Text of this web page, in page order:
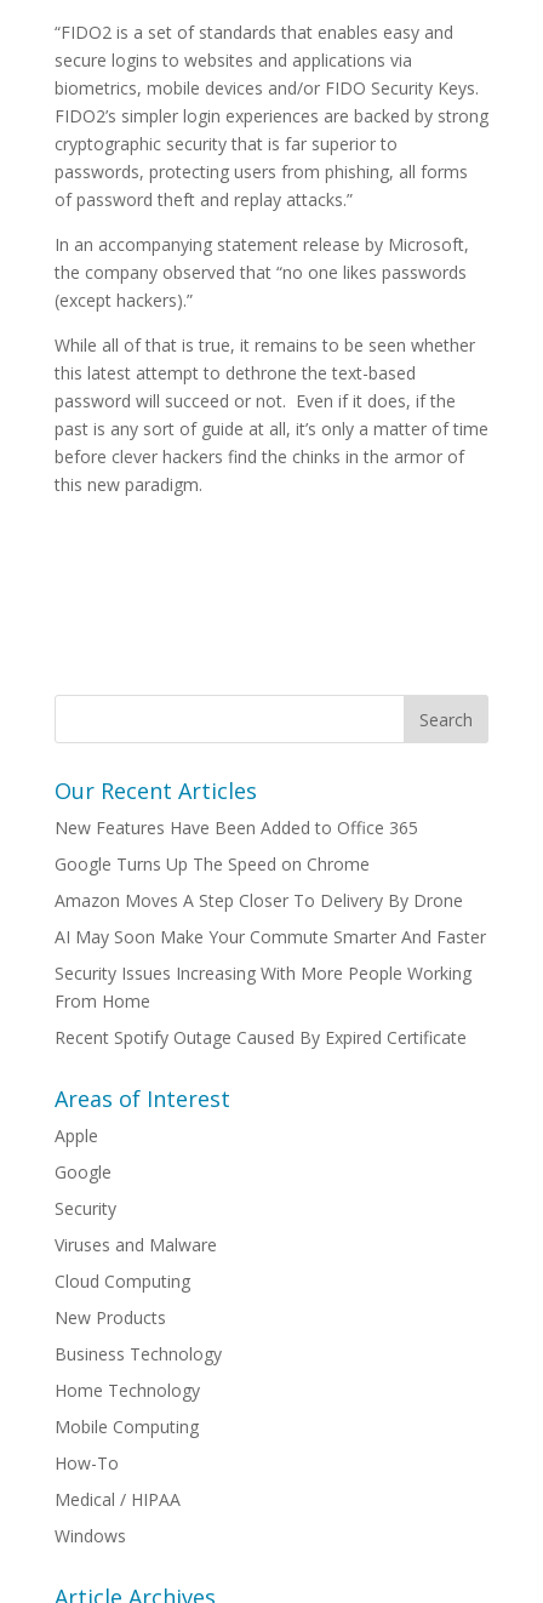
“FIDO2 is a set of standards that enables easy and
secure logins to websites and applications via
biometrics, mobile devices and/or FIDO Security Keys.
FIDO2’s simpler login experiences are backed by strong
cryptographic security that is far superior to
passwords, protecting users from phishing, all forms
of password theft and replay attacks.”
In an accompanying statement release by Microsoft,
the company observed that “no one likes passwords
(except hackers).”
While all of that is true, it remains to be seen whether
this latest attempt to dethrone the text-based
password will succeed or not. Even if it does, if the
past is any sort of guide at all, it’s only a matter of time
before clever hackers find the chinks in the armor of
this new paradigm.
Our Recent Articles
New Features Have Been Added to Office 365
Google Turns Up The Speed on Chrome
Amazon Moves A Step Closer To Delivery By Drone
AI May Soon Make Your Commute Smarter And Faster
Security Issues Increasing With More People Working
From Home
Recent Spotify Outage Caused By Expired Certificate
Areas of Interest
Apple
Google
Security
Viruses and Malware
Cloud Computing
New Products
Business Technology
Home Technology
Mobile Computing
How-To
Medical / HIPAA
Windows
Article Archives